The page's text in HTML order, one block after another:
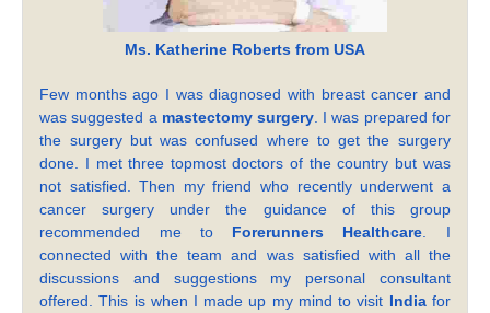
Ms. Katherine Roberts from USA
Few months ago I was diagnosed with breast cancer and
was suggested a mastectomy surgery . I was prepared for
the surgery but was confused where to get the surgery
done. I met three topmost doctors of the country but was
not satisfied. Then my friend who recently underwent a
cancer surgery under the guidance of this group
recommended me to Forerunners Healthcare . I
connected with the team and was satisfied with all the
discussions and suggestions my personal consultant
offered. This is when I made up my mind to visit Indiafor